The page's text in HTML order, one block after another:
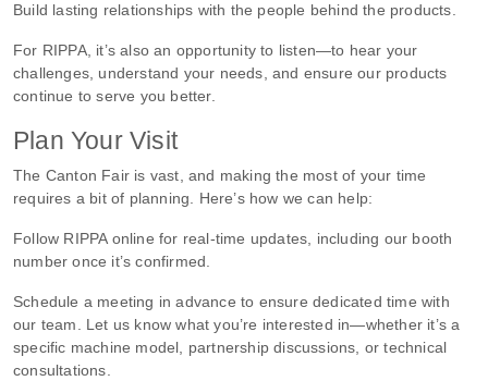
Build lasting relationships with the people behind the products.
For RIPPA, it’s also an opportunity to listen—to hear your
challenges, understand your needs, and ensure our products
continue to serve you better.
Plan Your Visit
The Canton Fair is vast, and making the most of your time
requires a bit of planning. Here’s how we can help:
Follow RIPPA online for real-time updates, including our booth
number once it’s confirmed.
Schedule a meeting in advance to ensure dedicated time with
our team. Let us know what you’re interested in—whether it’s a
specific machine model, partnership discussions, or technical
consultations.